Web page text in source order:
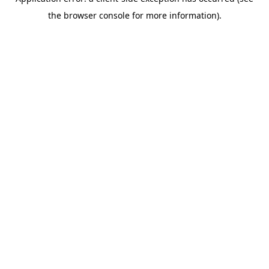
the browser console for more information).